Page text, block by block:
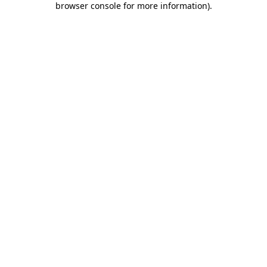
browser console for more information).